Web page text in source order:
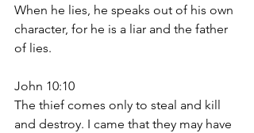
When he lies, he speaks out of his own
character, for he is a liar and the father
of lies.
John 10:10
The thief comes only to steal and kill
and destroy. I came that they may have